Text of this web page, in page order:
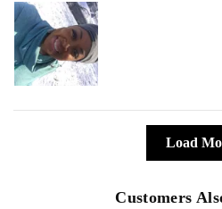
Load
Customers